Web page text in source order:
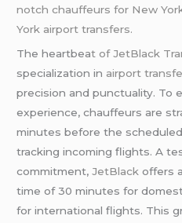
notch chauffeurs for New
York airport transfers.
The heartbeat of JetBlack
specialization in airport
precision and punctuality. To
experience, chauffeurs are
minutes before the
tracking incoming flights. A
commitment,JetBlack offers
time of 30 minutes for
for international flights. This